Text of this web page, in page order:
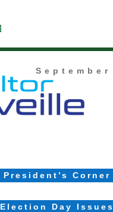
September
President’s Corner
Election Day Issues